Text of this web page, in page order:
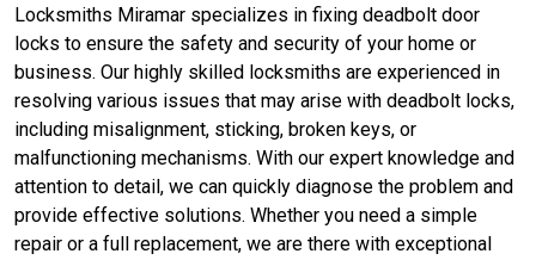
Locksmiths Miramar specializes in fixing deadbolt door
locks to ensure the safety and security of your home or
business. Our highly skilled locksmiths are experienced in
resolving various issues that may arise with deadbolt locks,
including misalignment, sticking, broken keys, or
malfunctioning mechanisms. With our expert knowledge and
attention to detail, we can quickly diagnose the problem and
provide effective solutions. Whether you need a simple
repair or a full replacement, we are there with exceptional